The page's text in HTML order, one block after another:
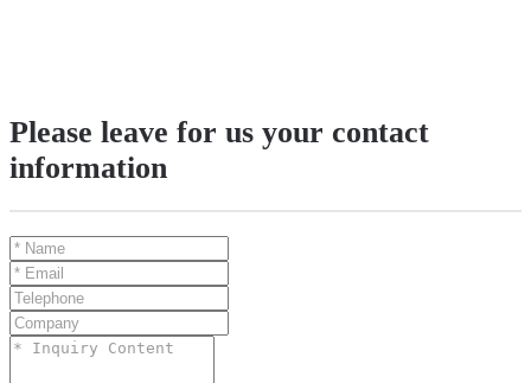
Please leave for us your contact
information